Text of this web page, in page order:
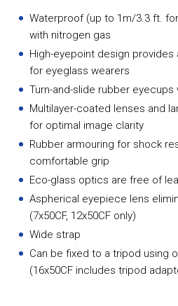
Waterproof (up to 1m/3.3 ft.
with nitrogen gas
High-eyepoint design
for eyeglass wearers
Turn-and-slide rubber eyecups
Multilayer-coated lenses and
for optimal image clarity
Rubber armouring for shock
comfortable grip
Eco-glass optics are free of
Aspherical eyepiece lens
(7x50CF, 12x50CF only)
Wide strap
Can be fixed to a tripod using
(16x50CF includes tripod